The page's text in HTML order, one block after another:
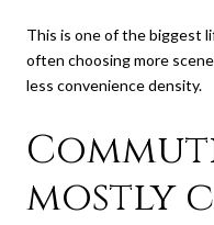
This is one of the biggest
often choosing more
less convenience density.
mostly